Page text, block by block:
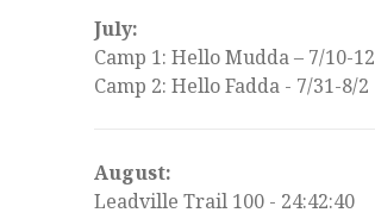
July:
Camp 1: Hello Mudda – 7/10-12
Camp 2: Hello Fadda - 7/31-8/2
August:
Leadville Trail 100 - 24:42:40